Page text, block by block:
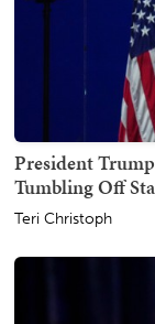
President
Tumbling Off
Teri Christoph